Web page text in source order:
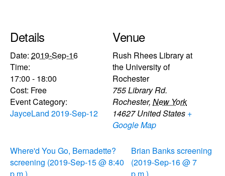
Details
Date: 2019-Sep-16
Time:
17:00 - 18:00
Cost: Free
Event Category:
JayceLand 2019-Sep-12
Venue
Rush Rhees Library at
the University of
Rochester
755 Library Rd.
Rochester, New York
14627 United States +
Google Map
Where'd You Go, Bernadette?
screening (2019-Sep-15 @ 8:40
Brian Banks screening
(2019-Sep-16 @ 7